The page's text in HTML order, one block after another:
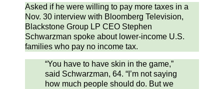
Asked if he were willing to pay more taxes in a
Nov. 30 interview with Bloomberg Television,
Blackstone Group LP CEO Stephen
Schwarzman spoke about lower-income U.S.
families who pay no income tax.
“You have to have skin in the game,”
said Schwarzman, 64. “I’m not saying
how much people should do. But we